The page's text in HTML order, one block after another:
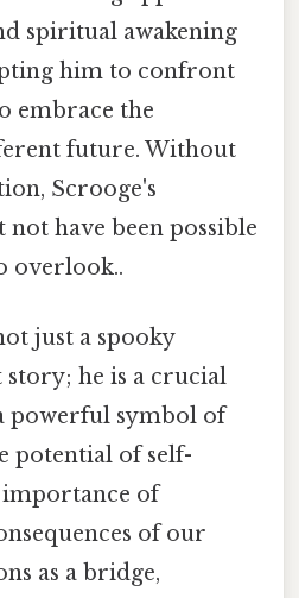
spiritual awakening
him to confront
embrace the
future. Without
Scrooge's
have been possible
overlook..
just a spooky
story; he is a crucial
powerful symbol of
potential of self-
of
of our
as a bridge,